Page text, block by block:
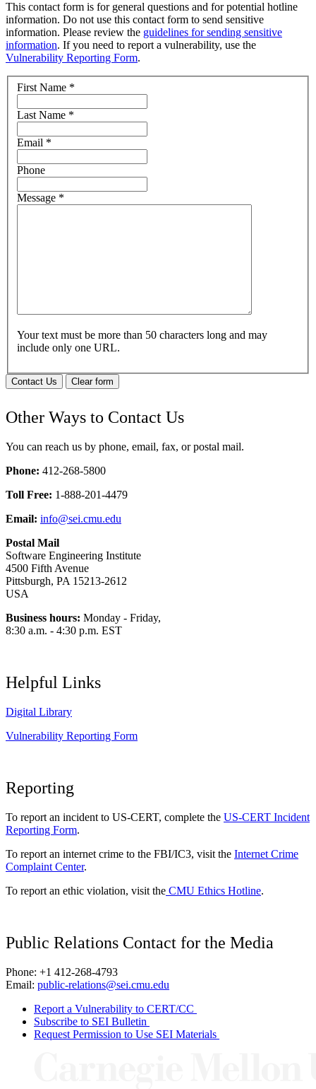
This contact form is for general questions and for potential hotline
information. Do not use this contact form to send sensitive
information. Please review the guidelines for sending sensitive
information. If you need to report a vulnerability, use the
Vulnerability Reporting Form.
First Name *
Last Name *
Email *
Phone
Message *
Your text must be more than 50 characters long and may
include only one URL.
Contact Us Clear form
Other Ways to Contact Us
You can reach us by phone, email, fax, or postal mail.
Phone: 412-268-5800
Toll Free: 1-888-201-4479
Email: info@sei.cmu.edu
Postal Mail
Software Engineering Institute
4500 Fifth Avenue
Pittsburgh, PA 15213-2612
USA
Business hours: Monday - Friday,
8:30 a.m. - 4:30 p.m. EST
Helpful Links
Digital Library
Vulnerability Reporting Form
Reporting
To report an incident to US-CERT, complete the US-CERT Incident
Reporting Form.
To report an internet crime to the FBI/IC3, visit the Internet Crime
Complaint Center.
To report an ethic violation, visit the CMU Ethics Hotline.
Public Relations Contact for the Media
Phone: +1 412-268-4793
Email: public-relations@sei.cmu.edu
Report a Vulnerability to CERT/CC
Subscribe to SEI Bulletin
Request Permission to Use SEI Materials